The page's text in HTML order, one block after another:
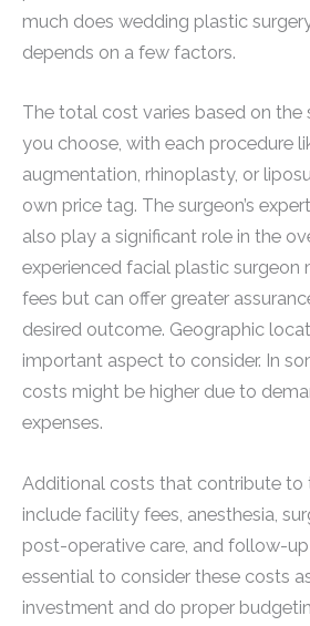
much does wedding plastic
depends on a few factors.
The total cost varies based on the
you choose, with each procedure
augmentation, rhinoplasty, or
own price tag. The surgeon’s
also play a significant role in the
experienced facial plastic surgeon
fees but can offer greater
desired outcome. Geographic
important aspect to consider. In
costs might be higher due to
expenses.
Additional costs that contribute to
include facility fees, anesthesia,
post-operative care, and follow-up
essential to consider these costs
investment and do proper